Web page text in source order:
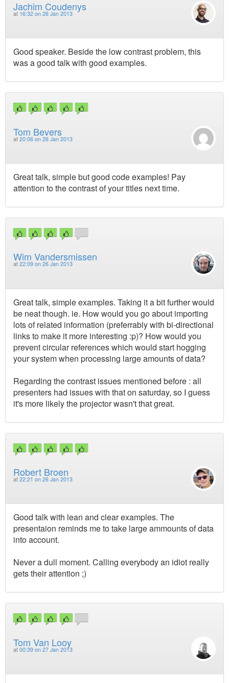
Jachim Coudenys
at 16:32 on 26 Jan 2013
Good speaker. Beside the low contrast problem, this
was a good talk with good examples.
Tom Bevers
at 20:06 on 26 Jan 2013
Great talk, simple but good code examples! Pay
attention to the contrast of your titles next time.
Wim Vandersmissen
at 22:09 on 26 Jan 2013
Great talk, simple examples. Taking it a bit further would
be neat though. ie. How would you go about importing
lots of related information (preferrably with bi-directional
links to make it more interesting :p)? How would you
prevent circular references which would start hogging
your system when processing large amounts of data?
Regarding the contrast issues mentioned before : all
presenters had issues with that on saturday, so I guess
it's more likely the projector wasn't that great.
Robert Broen
at 22:21 on 26 Jan 2013
Good talk with lean and clear examples. The
presentaion reminds me to take large ammounts of data
into account.
Never a dull moment. Calling everybody an idiot really
gets their attention ;)
Tom Van Looy
at 00:39 on 27 Jan 2013